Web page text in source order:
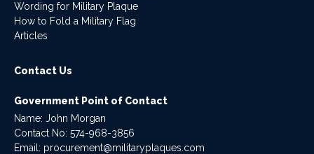
Wording for Military Plaque
How to Fold a Military Flag
Articles
Contact Us
Government Point of Contact
Name: John Morgan
Contact No: 574-968-3856
Email: procurement@militaryplaques.com